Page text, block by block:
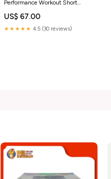
Performance Workout Short
US$ 67.00
★★★★★ 4.5 (30 reviews)